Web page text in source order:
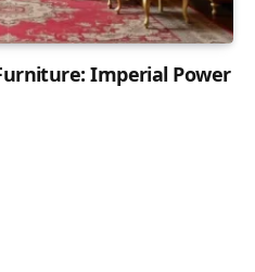
Imperial Power